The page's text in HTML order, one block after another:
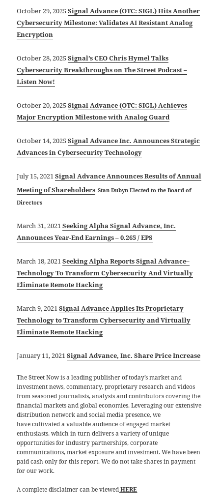
October 29, 2025Signal Advance (OTC: SIGL) Hits Another
Cybersecurity Milestone: Validates AI Resistant Analog
Encryption
October 28, 2025Signal’s CEO Chris Hymel Talks
Cybersecurity Breakthroughs on The Street Podcast –
Listen Now!
October 20, 2025Signal Advance (OTC: SIGL) Achieves
Major Encryption Milestone with Analog Guard
October 14, 2025Signal Advance Inc. Announces Strategic
Advances in Cybersecurity Technology
July 15, 2021Signal Advance Announces Results of Annual
Meeting of Shareholders Stan Dubyn Elected to the Board of
Directors
March 31, 2021Seeking Alpha Signal Advance, Inc.
Announces Year-End Earnings – 0.265 / EPS
March 18, 2021Seeking Alpha ReportsSignal Advance–
Technology To Transform Cybersecurity And Virtually
Eliminate Remote Hacking
March 9, 2021Signal Advance Applies Its Proprietary
Technology to Transform Cybersecurity and Virtually
Eliminate Remote Hacking
January 11, 2021Signal Advance, Inc. Share Price Increase
The Street Now is a leading publisher of today’s market and
investment news, commentary, proprietary research and videos
from seasoned journalists, analysts and contributors covering the
financial markets and global economies. Leveraging our extensive
distribution network and social media presence, we
have cultivated a valuable audience of engaged market
enthusiasts, which in turn delivers a variety of unique
opportunities for industry partnerships, corporate
communications, market exposure and investment. We have been
paid cash only for this report. We do not take shares in payment
for our work.
A complete disclaimer can be viewedHERE